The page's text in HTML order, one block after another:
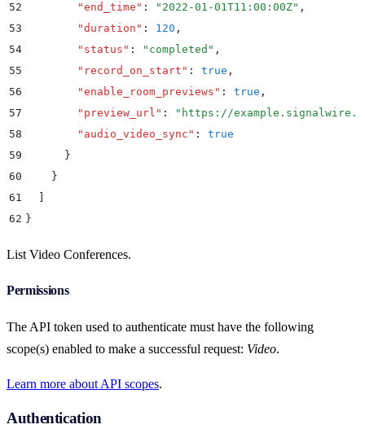
52
        "
end_time " : " 2022-01-01T11:00:00Z" ,
53
        "
duration " : 120 ,
54
        "
status " : " completed " ,
55
        "
record_on_start " : true ,
56
        "
enable_room_previews " : true ,
57
        "
preview_url " : " https://
58
        "
audio_video_sync " :
true
59
      }
60
    }
61
62 }
List Video Conferences.
Permissions
The API token used to authenticate must have the following
scope(s) enabled to make a successful request: Video.
Learn more about API scopes.
Authentication